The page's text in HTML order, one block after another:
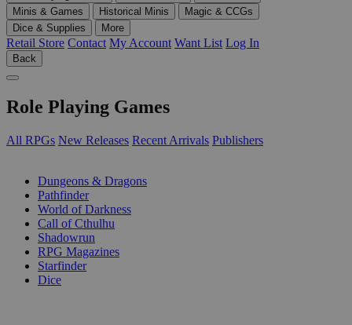
Minis & Games
Historical Minis
Magic & CCGs
Dice & Supplies
More
Retail Store Contact My Account Want List Log In
Back
Role Playing Games
All RPGs New Releases Recent Arrivals Publishers
Dungeons & Dragons
Pathfinder
World of Darkness
Call of Cthulhu
Shadowrun
RPG Magazines
Starfinder
Dice